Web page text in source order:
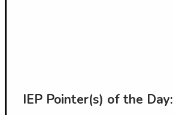
IEP Pointer(s) of the Day: